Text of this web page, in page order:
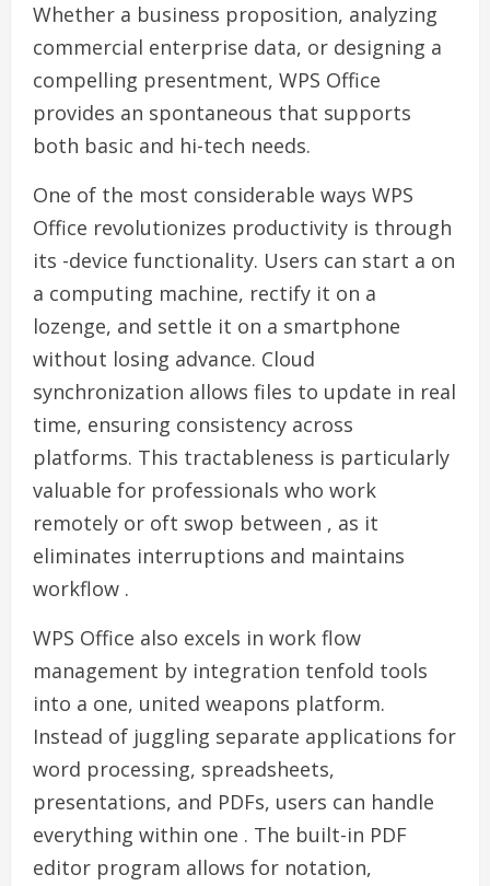
Whether a business proposition, analyzing
commercial enterprise data, or designing a
compelling presentment, WPS Office
provides an spontaneous that supports
both basic and hi-tech needs.
One of the most considerable ways WPS
Office revolutionizes productivity is through
its -device functionality. Users can start a on
a computing machine, rectify it on a
lozenge, and settle it on a smartphone
without losing advance. Cloud
synchronization allows files to update in real
time, ensuring consistency across
platforms. This tractableness is particularly
valuable for professionals who work
remotely or oft swop between , as it
eliminates interruptions and maintains
workflow .
WPS Office also excels in work flow
management by integration tenfold tools
into a one, united weapons platform.
Instead of juggling separate applications for
word processing, spreadsheets,
presentations, and PDFs, users can handle
everything within one . The built-in PDF
editor program allows for notation,